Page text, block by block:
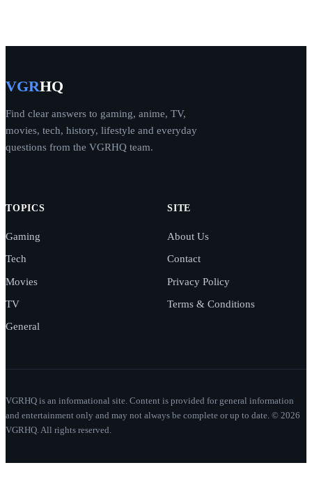
VGRHQ
Find clear answers to gaming, anime, TV,
movies, tech, history, lifestyle and everyday
questions from the VGRHQ team.
TOPICS
Gaming
Tech
Movies
TV
General
SITE
About Us
Contact
Privacy Policy
Terms & Conditions
VGRHQ is an informational site. Content is provided for general information
and entertainment only and may not always be complete or up to date. © 2026
VGRHQ. All rights reserved.